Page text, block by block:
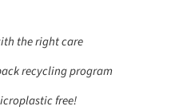
the right care
recycling program
free!